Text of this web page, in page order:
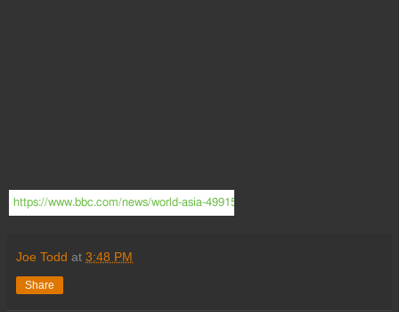
https://www.bbc.com/news/world-asia-
Joe Todd at 3:48 PM
Share